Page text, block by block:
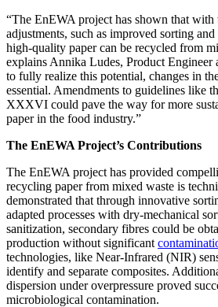
“The EnEWA project has shown that
adjustments, such as improved sorting and
high-quality paper can be recycled from
explains Annika Ludes, Product Engineer
to fully realize this potential, changes in
essential. Amendments to guidelines like
XXXVI could pave the way for more
paper in the food industry.”
The EnEWA Project’s Contributions
The EnEWA project has provided
recycling paper from mixed waste is
demonstrated that through innovative
adapted processes with dry-mechanical
sanitization, secondary fibres could be
production without significant
technologies, like Near-Infrared (NIR)
identify and separate composites.
dispersion under overpressure proved
microbiological contamination.